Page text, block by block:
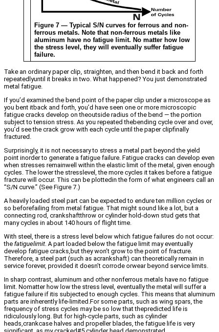
Figure 7 — Typical S/N curves for ferrous and non-
ferrous metals. Note that non-ferrous metals like
aluminum have no fatigue limit. No matter how low
the stress level, they will eventually suffer fatigue
failure.
Take an ordinary paper clip, straighten, and then bend it back and forth
repeatedlyuntil it breaks in two. What happened? You just demonstrated
metal fatigue.
If you’d examined the bend point of the paper clip under a microscope as
you bent itback and forth, you’d have seen one or more microscopic
fatigue cracks develop on theoutside radius of the bend — the portion
subject to tension stress. As you repeated thebending cycle over and over,
you’d see the crack grow with each cycle until the paper clipfinally
fractured.
Surprisingly, it is not necessary to stress a metal part beyond the yield
point inorder to generate a fatigue failure. Fatigue cracks can develop even
when stresses remainwell within the elastic limit of the metal, given enough
cycles. The lower the stresslevel, the more cycles it takes before a fatigue
fracture will occur. This can be plottedin the form of what engineers call an
“S/N curve.” (See Figure 7.)
A heavily loaded steel part can be expected to endure ten million cycles or
so beforefailing from metal fatigue. That might sound like a lot, but a
connecting rod, crankshaftthrow or cylinder hold-down stud gets that
many cycles in about 140 hours of flight time.
With steel, there is a stress level below which fatigue failures do not occur:
the fatiguelimit. A part loaded below the fatigue limit may eventually
develop fatigue cracks,but they won’t grow to the point of fracture.
Therefore, a steel part (such as acrankshaft) can theoretically remain in
service forever, provided it doesn’t corrode orwear beyond service limits.
In sharp contrast, aluminum and other nonferrous metals have no fatigue
limit. Nomatter how low the stress level, eventually the metal will suffer a
fatigue failure if itis subjected to enough cycles. This means that aluminum
parts are inherently life-limited.For some parts, such as wing spars, the
frequency of stress cycles may be so low that thepredicted life is
ridiculously long. But for high-cycle parts, such as cylinder
heads,crankcase halves and propeller blades, the fatigue life is very